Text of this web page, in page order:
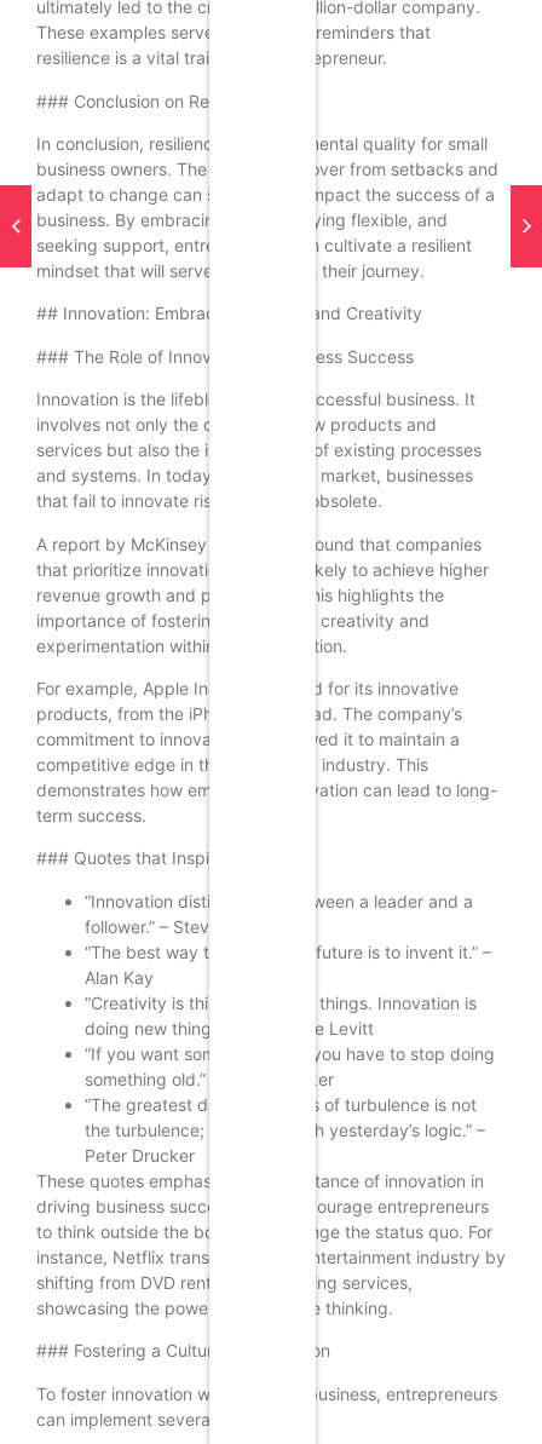
ultimately led to the creation of a billion-dollar company.
These examples serve as powerful reminders that
resilience is a vital trait for any entrepreneur.
### Conclusion on Resilience
In conclusion, resilience is a fundamental quality for small
business owners. The ability to recover from setbacks and
adapt to change can significantly impact the success of a
business. By embracing failure, staying flexible, and
seeking support, entrepreneurs can cultivate a resilient
mindset that will serve them well on their journey.
## Innovation: Embracing Change and Creativity
### The Role of Innovation in Business Success
Innovation is the lifeblood of any successful business. It
involves not only the creation of new products and
services but also the improvement of existing processes
and systems. In today’s fast-paced market, businesses
that fail to innovate risk becoming obsolete.
A report by McKinsey & Company found that companies
that prioritize innovation are more likely to achieve higher
revenue growth and profitability. This highlights the
importance of fostering a culture of creativity and
experimentation within an organization.
For example, Apple Inc. is renowned for its innovative
products, from the iPhone to the iPad. The company’s
commitment to innovation has allowed it to maintain a
competitive edge in the technology industry. This
demonstrates how embracing innovation can lead to long-
term success.
### Quotes that Inspire Innovation
“Innovation distinguishes between a leader and a
follower.” – Steve Jobs
“The best way to predict the future is to invent it.” –
Alan Kay
“Creativity is thinking up new things. Innovation is
doing new things.” – Theodore Levitt
“If you want something new, you have to stop doing
something old.” – Peter Drucker
“The greatest danger in times of turbulence is not
the turbulence; it is to act with yesterday’s logic.” –
Peter Drucker
These quotes emphasize the importance of innovation in
driving business success. They encourage entrepreneurs
to think outside the box and challenge the status quo. For
instance, Netflix transformed the entertainment industry by
shifting from DVD rentals to streaming services,
showcasing the power of innovative thinking.
### Fostering a Culture of Innovation
To foster innovation within a small business, entrepreneurs
can implement several strategies: